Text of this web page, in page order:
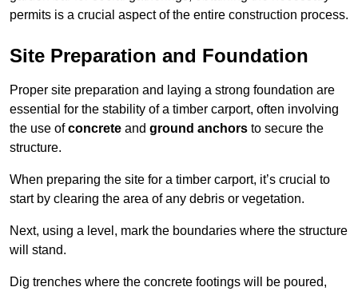
permits is a crucial aspect of the entire construction process.
Site Preparation and Foundation
Proper site preparation and laying a strong foundation are
essential for the stability of a timber carport, often involving
the use ofconcrete and ground anchors to secure the
structure.
When preparing the site for a timber carport, it’s crucial to
start by clearing the area of any debris or vegetation.
Next, using a level, mark the boundaries where the structure
will stand.
Dig trenches where the concrete footings will be poured,